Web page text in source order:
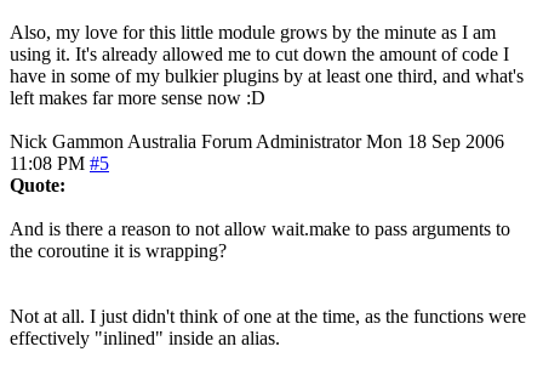
Also, my love for this little module grows by the minute as I am
using it. It's already allowed me to cut down the amount of code I
have in some of my bulkier plugins by at least one third, and what's
left makes far more sense now :D
Nick Gammon Australia Forum Administrator Mon 18 Sep 2006
11:08 PM #5
Quote:
And is there a reason to not allow wait.make to pass arguments to
the coroutine it is wrapping?
Not at all. I just didn't think of one at the time, as the functions were
effectively "inlined" inside an alias.